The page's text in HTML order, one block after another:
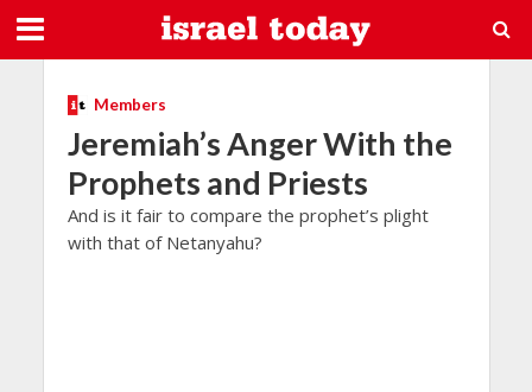
Members
Jeremiah’s Anger With the
Prophets and Priests
And is it fair to compare the prophet’s plight
with that of Netanyahu?